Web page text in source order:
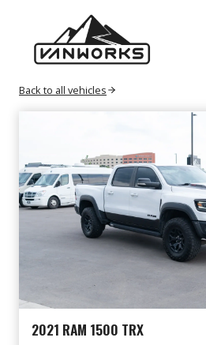
content
VEHICLE
Back to all vehicles
2021 RAM 1500 TRX